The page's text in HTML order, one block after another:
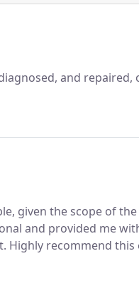
and repaired,
given the scope of
and provided me
Highly recommend this